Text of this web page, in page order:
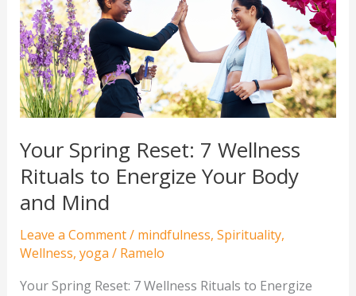
Your Spring Reset: 7 Wellness
Rituals to Energize Your Body
and Mind
Leave a Comment/ mindfulness, Spirituality,
Wellness, yoga / Ramelo
Your Spring Reset: 7 Wellness Rituals to Energize
7
Wellness
Rituals
to
Energize
Your
and
Mind